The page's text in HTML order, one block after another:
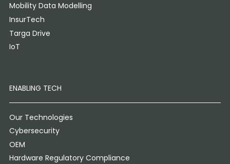
Mobility Data Modelling
InsurTech
Targa Drive
IoT
ENABLING TECH
Our Technologies
Cybersecurity
OEM
Hardware Regulatory Compliance